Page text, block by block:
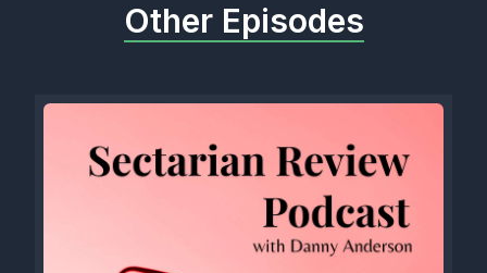
Other Episodes